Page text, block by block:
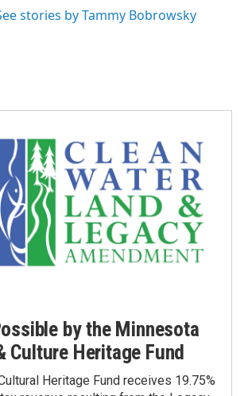
stories by Tammy Bobrowsky
by the Minnesota
Culture Heritage Fund
Heritage Fund receives 19.75%